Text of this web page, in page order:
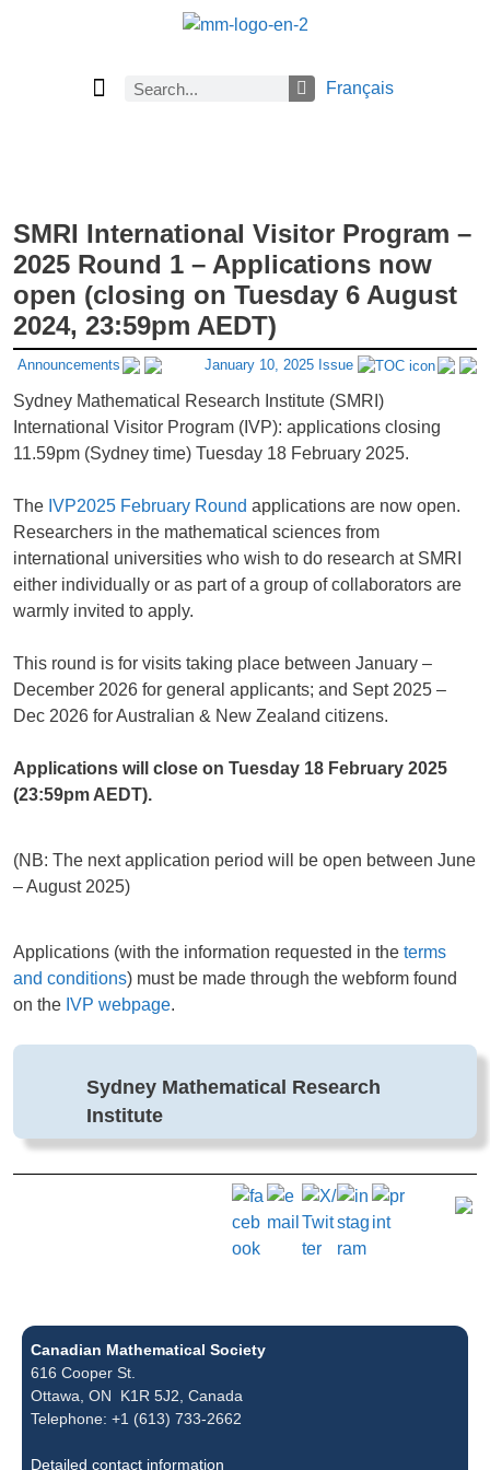
Français
SMRI International Visitor Program –
2025 Round 1 – Applications now
open (closing on Tuesday 6 August
2024, 23:59pm AEDT)
Announcements January 10, 2025 Issue
Sydney Mathematical Research Institute (SMRI)
International Visitor Program (IVP): applications closing
11.59pm (Sydney time) Tuesday 18 February 2025.
The IVP2025 February Round applications are now open.
Researchers in the mathematical sciences from
international universities who wish to do research at SMRI
either individually or as part of a group of collaborators are
warmly invited to apply.
This round is for visits taking place between January –
December 2026 for general applicants; and Sept 2025 –
Dec 2026 for Australian & New Zealand citizens.
Applications will close on Tuesday 18 February 2025
(23:59pm AEDT).
(NB: The next application period will be open between June
– August 2025)
Applications (with the information requested in the terms
and conditions) must be made through the webform found
on the IVP webpage.
Sydney Mathematical Research
Institute
Canadian Mathematical Society
616 Cooper St.
Ottawa, ON K1R 5J2, Canada
Telephone: +1 (613) 733-2662
Detailed contact information